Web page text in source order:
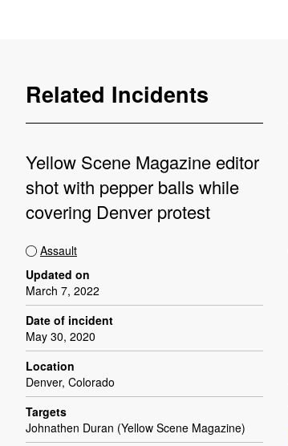
Related Incidents
Yellow Scene Magazine editor
shot with pepper balls while
covering Denver protest
Assault
Updated on
March 7, 2022
Date of incident
May 30, 2020
Location
Denver, Colorado
Targets
Johnathen Duran (Yellow Scene Magazine)